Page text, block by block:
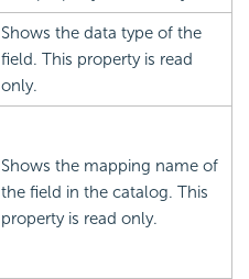
Shows the data type of the
field. This property is read
only.
Shows the mapping name of
the field in the catalog. This
property is read only.